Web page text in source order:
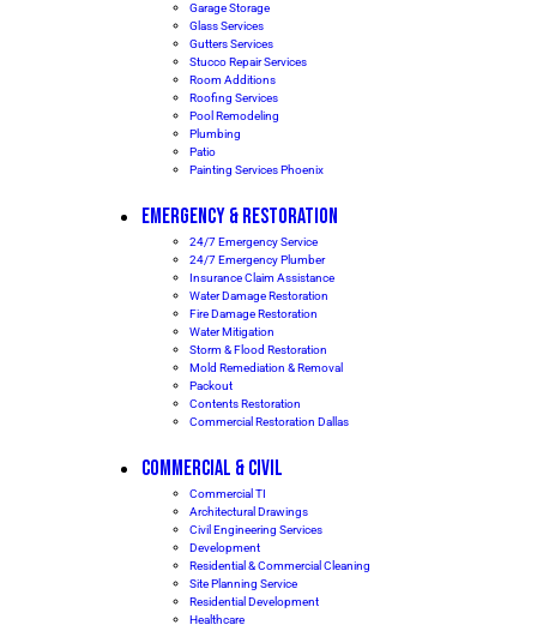
Garage Storage
Glass Services
Gutters Services
Stucco Repair Services
Room Additions
Roofing Services
Pool Remodeling
Plumbing
Patio
Painting Services Phoenix
EMERGENCY & RESTORATION
24/7 Emergency Service
24/7 Emergency Plumber
Insurance Claim Assistance
Water Damage Restoration
Fire Damage Restoration
Water Mitigation
Storm & Flood Restoration
Mold Remediation & Removal
Packout
Contents Restoration
Commercial Restoration Dallas
COMMERCIAL & CIVIL
Commercial TI
Architectural Drawings
Civil Engineering Services
Development
Residential & Commercial Cleaning
Site Planning Service
Residential Development
Healthcare